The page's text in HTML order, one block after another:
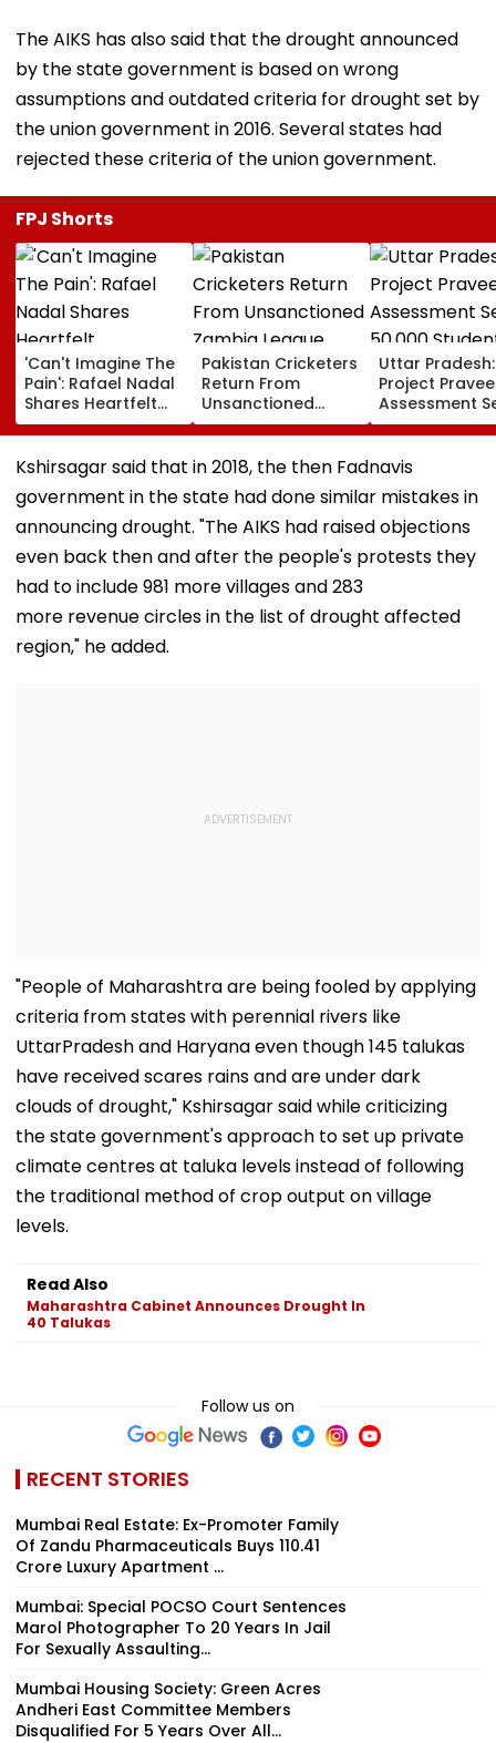
The AIKS has also said that the drought announced
by the state government is based on wrong
assumptions and outdated criteria for drought set by
the union government in 2016. Several states had
rejected these criteria of the union government.
FPJ Shorts
'Can't Imagine The
Pain': Rafael Nadal
Shares Heartfelt
Condolences To
Lionel Messi
Following Father
Jorge's Death
Pakistan Cricketers
Return From
Unsanctioned
Zambia League,
Face Reported 2-
Year PCB Ban
Uttar Pradesh:
Project
Assessment
50,000
Participate,
12,500 Enter
Kshirsagar said that in 2018, the then Fadnavis
government in the state had done similar mistakes in
announcing drought. "The AIKS had raised objections
even back then and after the people's protests they
had to include 981 more villages and 283
more revenue circles in the list of drought affected
region," he added.
"People of Maharashtra are being fooled by applying
criteria from states with perennial rivers like
UttarPradesh and Haryana even though 145 talukas
have received scares rains and are under dark
clouds of drought," Kshirsagar said while criticizing
the state government's approach to set up private
climate centres at taluka levels instead of following
the traditional method of crop output on village
levels.
Read Also
Maharashtra Cabinet Announces Drought In
40 Talukas
Follow us on
RECENT STORIES
Mumbai Real Estate: Ex-Promoter Family
Of Zandu Pharmaceuticals Buys ₹110.41
Crore Luxury Apartment ...
Mumbai: Special POCSO Court Sentences
Marol Photographer To 20 Years In Jail
For Sexually Assaulting...
Mumbai Housing Society: Green Acres
Andheri East Committee Members
Disqualified For 5 Years Over All...